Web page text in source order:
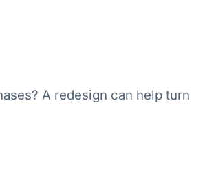
A redesign can help turn